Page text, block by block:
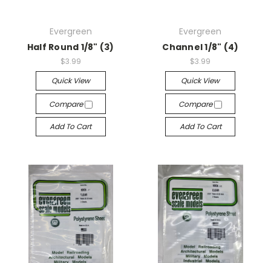
Evergreen
Half Round 1/8" (3)
$3.99
Quick View
Compare
Add To Cart
Evergreen
Channel 1/8" (4)
$3.99
Quick View
Compare
Add To Cart